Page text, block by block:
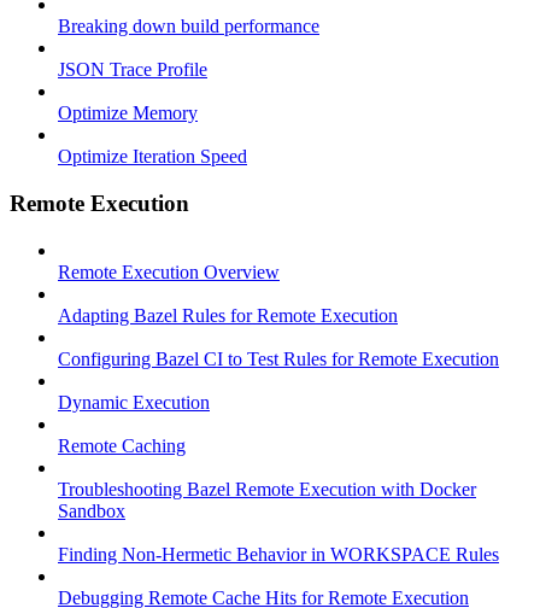
Breaking down build performance
JSON Trace Profile
Optimize Memory
Optimize Iteration Speed
Remote Execution
Remote Execution Overview
Adapting Bazel Rules for Remote Execution
Configuring Bazel CI to Test Rules for Remote Execution
Dynamic Execution
Remote Caching
Troubleshooting Bazel Remote Execution with Docker
Sandbox
Finding Non-Hermetic Behavior in WORKSPACE Rules
Debugging Remote Cache Hits for Remote Execution